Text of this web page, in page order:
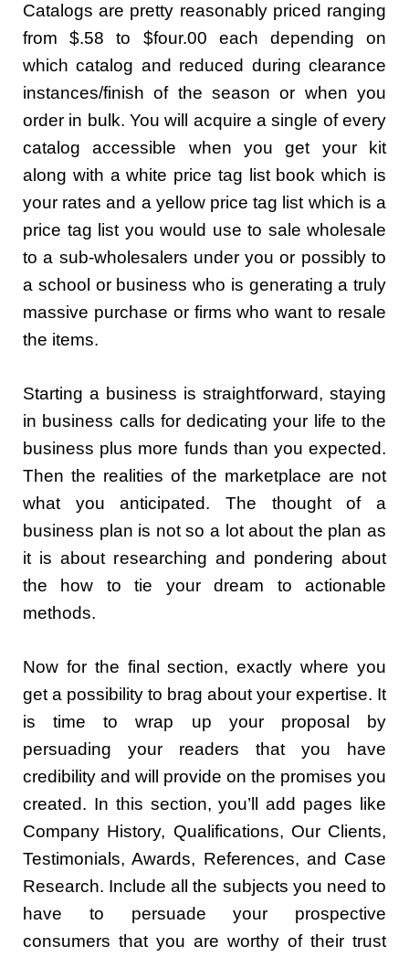
Catalogs are pretty reasonably priced ranging
from $.58 to $four.00 each depending on
which catalog and reduced during clearance
instances/finish of the season or when you
order in bulk. You will acquire a single of every
catalog accessible when you get your kit
along with a white price tag list book which is
your rates and a yellow price tag list which is a
price tag list you would use to sale wholesale
to a sub-wholesalers under you or possibly to
a school or business who is generating a truly
massive purchase or firms who want to resale
the items.
Starting a business is straightforward, staying
in business calls for dedicating your life to the
business plus more funds than you expected.
Then the realities of the marketplace are not
what you anticipated. The thought of a
business plan is not so a lot about the plan as
it is about researching and pondering about
the how to tie your dream to actionable
methods.
Now for the final section, exactly where you
get a possibility to brag about your expertise. It
is time to wrap up your proposal by
persuading your readers that you have
credibility and will provide on the promises you
created. In this section, you’ll add pages like
Company History, Qualifications, Our Clients,
Testimonials, Awards, References, and Case
Research. Include all the subjects you need to
have to persuade your prospective
consumers that you are worthy of their trust